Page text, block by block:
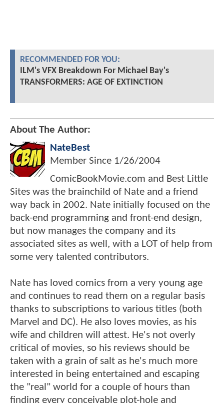
RECOMMENDED FOR YOU:
ILM's VFX Breakdown For Michael Bay's
TRANSFORMERS: AGE OF EXTINCTION
About The Author:
NateBest
Member Since 1/26/2004
ComicBookMovie.com and Best Little
Sites was the brainchild of Nate and a friend
way back in 2002. Nate initially focused on the
back-end programming and front-end design,
but now manages the company and its
associated sites as well, with a LOT of help from
some very talented contributors.
Nate has loved comics from a very young age
and continues to read them on a regular basis
thanks to subscriptions to various titles (both
Marvel and DC). He also loves movies, as his
wife and children will attest. He's not overly
critical of movies, so his reviews should be
taken with a grain of salt as he's much more
interested in being entertained and escaping
the "real" world for a couple of hours than
finding every conceivable plot-hole and